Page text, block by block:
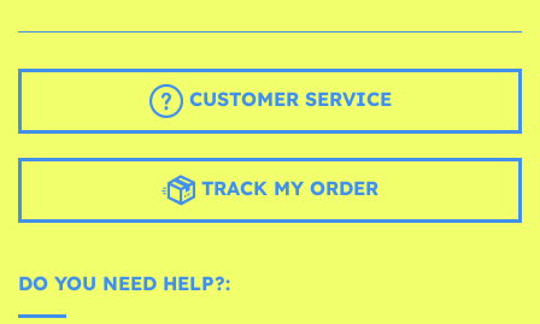
CUSTOMER SERVICE
TRACK MY ORDER
DO YOU NEED HELP?: